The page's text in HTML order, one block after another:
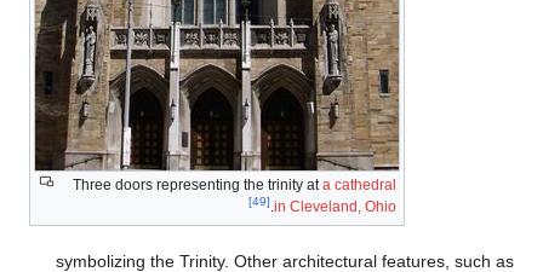
Three doors representing the trinity ata cathedral
in Cleveland, Ohio
[49]
symbolizing the Trinity. Other architectural features, such as